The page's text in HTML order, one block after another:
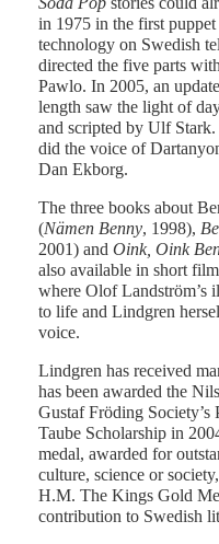
in 1975 in the first
technology on Swedish
directed the five parts
Pawlo. In 2005, an
length saw the light of
and scripted by Ulf
did the voice of
Dan Ekborg.
The three books about
(Nämen Benny, 1998),
2001) and Oink, Oink
also available in short
where Olof Landström’s
to life and Lindgren
voice.
Lindgren has received
has been awarded the
Gustaf Fröding
Taube Scholarship in
medal, awarded for
culture, science or
H.M. The Kings Gold
contribution to Swedish